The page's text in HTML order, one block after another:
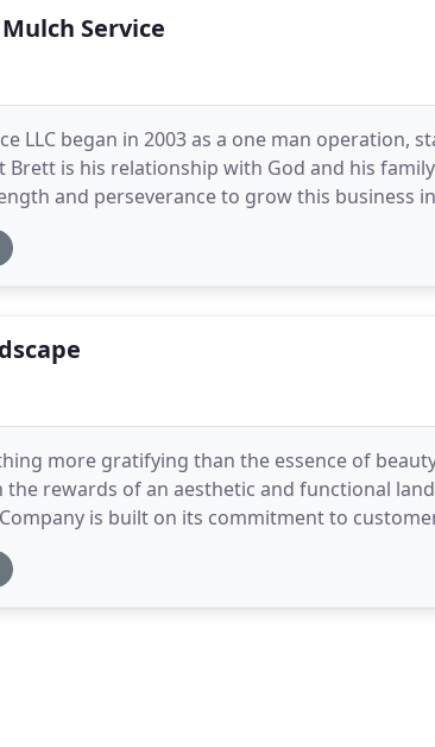
Service
LLC began in 2003 as a one man operation,
is his relationship with God and his
and perseverance to grow this business
more gratifying than the essence of
rewards of an aesthetic and functional
is built on its commitment to